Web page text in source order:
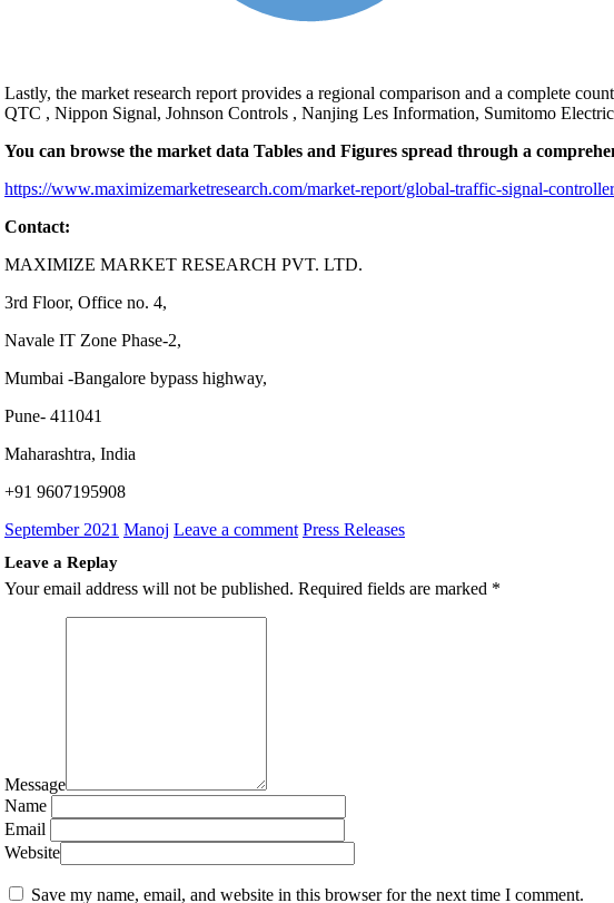
Lastly, the market research report provides a regional comparison and a complete
QTC , Nippon Signal, Johnson Controls , Nanjing Les Information, Sumitomo
You can browse the market data Tables and Figures spread through a
https://www.maximizemarketresearch.com/market-report/global-traffic-signal-
Contact:
MAXIMIZE MARKET RESEARCH PVT. LTD.
3rd Floor, Office no. 4,
Navale IT Zone Phase-2,
Mumbai -Bangalore bypass highway,
Pune- 411041
Maharashtra, India
+91 9607195908
September 2021 Manoj Leave a comment Press Releases
Leave a Replay
Your email address will not be published. Required fields are marked *
Message
Name
Email
Website
Save my name, email, and website in this browser for the next time I comment.